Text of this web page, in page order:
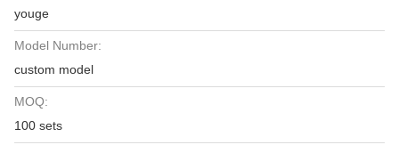
youge
Model Number:
custom model
MOQ:
100 sets